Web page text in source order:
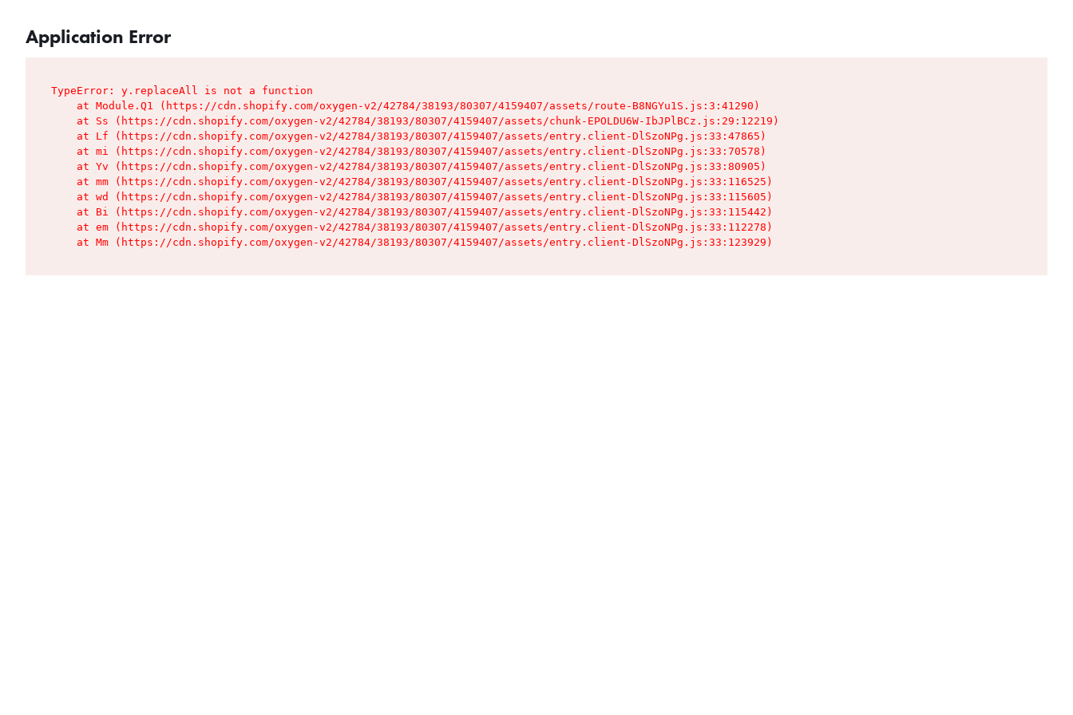
Application Error
TypeError: y.replaceAll is not a function
    at Module.Q1 (https://cdn.shopify.com/oxygen-v2/42784/38193/80307/4159407/assets/route-B8NGYu1S.js:3:41290)
    at Ss (https://cdn.shopify.com/oxygen-v2/42784/38193/80307/4159407/assets/chunk-EPOLDU6W-IbJPlBCz.js:29:12219)
    at Lf (https://cdn.shopify.com/oxygen-v2/42784/38193/80307/4159407/assets/entry.client-DlSzoNPg.js:33:47865)
    at mi (https://cdn.shopify.com/oxygen-v2/42784/38193/80307/4159407/assets/entry.client-DlSzoNPg.js:33:70578)
    at Yv (https://cdn.shopify.com/oxygen-v2/42784/38193/80307/4159407/assets/entry.client-DlSzoNPg.js:33:80905)
    at mm (https://cdn.shopify.com/oxygen-v2/42784/38193/80307/4159407/assets/entry.client-DlSzoNPg.js:33:116525)
    at wd (https://cdn.shopify.com/oxygen-v2/42784/38193/80307/4159407/assets/entry.client-DlSzoNPg.js:33:115605)
    at Bi (https://cdn.shopify.com/oxygen-v2/42784/38193/80307/4159407/assets/entry.client-DlSzoNPg.js:33:115442)
    at em (https://cdn.shopify.com/oxygen-v2/42784/38193/80307/4159407/assets/entry.client-DlSzoNPg.js:33:112278)
    at Mm (https://cdn.shopify.com/oxygen-v2/42784/38193/80307/4159407/assets/entry.client-DlSzoNPg.js:33:123929)